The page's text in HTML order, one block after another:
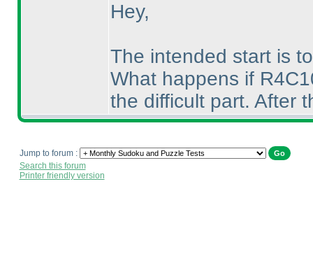
Hey,
The intended start is
What happens if
the difficult part. After
Jump to forum :
Search this forum
Printer friendly version